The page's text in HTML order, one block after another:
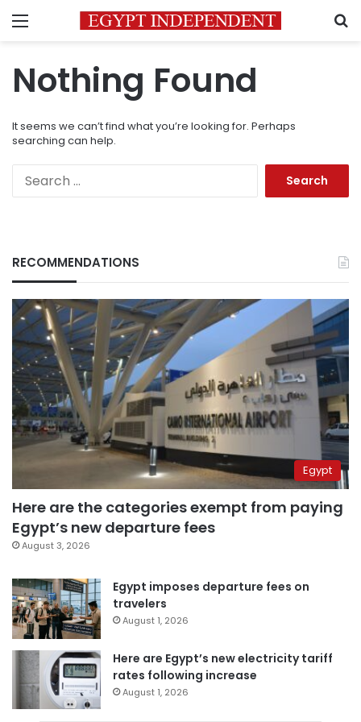
Menu
Nothing Found
It seems we can’t find what you’re looking for. Perhaps
searching can help.
RECOMMENDATIONS
Egypt
Here are the categories exempt from paying
Egypt’s new departure fees
August 3, 2026
Egypt imposes departure fees on
travelers
August 1, 2026
Here are Egypt’s new electricity tariff
rates following increase
August 1, 2026